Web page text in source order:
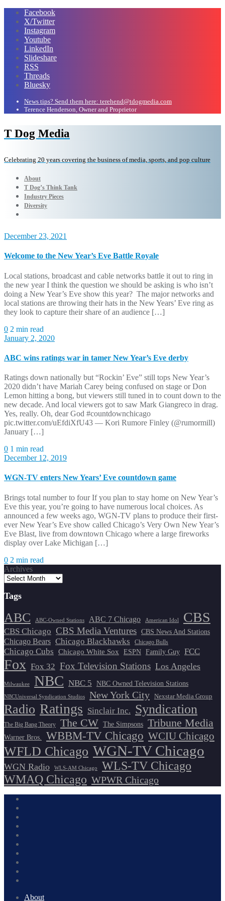
Facebook
X/Twitter
Instagram
Youtube
LinkedIn
Slideshare
RSS
Threads
Bluesky
News tips? Send them here: terehend@tdogmedia.com
Terence Henderson, Owner and Proprietor
T Dog Media
Celebrating 20 years covering the business of media, sports, and pop culture
About
T Dog’s Think Tank
Industry Pieces
Diversity
December 23, 2021
Welcome to the New Year’s Eve Battle Royale
Local stations, broadcast and cable networks battle it out to ring in
the new year I think the question we should be asking is who isn’t
doing a New Year’s Eve show this year? The major networks and
local stations are throwing their hats in the New Years’ Eve ring as
they look to capture their share of an audience […]
0 2 min read
January 2, 2020
ABC wins ratings war in tamer New Year’s Eve derby
Ratings down nationally but “Rockin’ Eve” still tops New Year’s
2020 didn’t have Mariah Carey being confused on stage or Don
Lemon hitting a bong, but viewers still tuned in to count down to the
new decade. And local viewers got to saw Mark Giangreco in drag.
Yes, really. Oh, dear God #countdownchicago
pic.twitter.com/uEfdiXfU43 — Kori Rumore Finley (@rumormill)
January […]
0 1 min read
December 12, 2019
WGN-TV enters New Years’ Eve countdown game
Brings total number to four If you plan to stay home on New Year’s
Eve this year, you’re going to have numerous local choices. As
announced a few weeks ago, WGN-TV plans to produce their first-
ever New Year’s Eve show called Chicago’s Very Own New Year’s
Eve Blast, live from downtown Chicago where a large fireworks
display over Lake Michigan […]
0 2 min read
Archives
Tags
ABC ABC-Owned Stations ABC 7 Chicago American Idol CBS
CBS Chicago CBS Media Ventures CBS News And Stations
Chicago Bears Chicago Blackhawks Chicago Bulls
Chicago Cubs Chicago White Sox ESPN Family Guy FCC
Fox Fox 32 Fox Television Stations Los Angeles
Milwaukee NBC NBC 5 NBC Owned Television Stations
NBCUniversal Syndication Studios New York City Nexstar Media Group
Radio Ratings Sinclair Inc. Syndication
The Big Bang Theory The CW The Simpsons Tribune Media
Warner Bros. WBBM-TV Chicago WCIU Chicago
WFLD Chicago WGN-TV Chicago
WGN Radio WLS-AM Chicago
WLS-TV Chicago
WMAQ Chicago WPWR Chicago
About